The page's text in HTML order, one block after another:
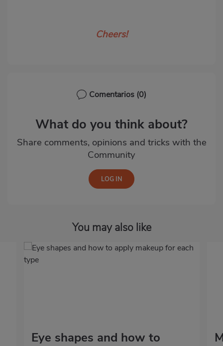
Cheers!
Comentarios (0)
What do you think about?
Share comments, opinions and tricks with the
Community
You may also like
Eye shapes and how to